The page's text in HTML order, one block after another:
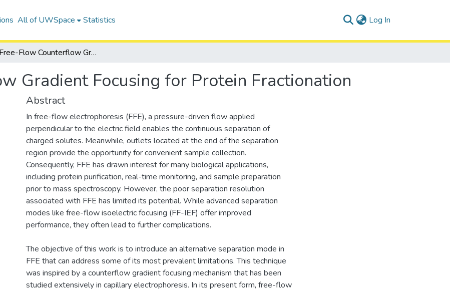
All of UWSpace Statistics Log In
Free-Flow Counterflow Gradient Focusing for Protein Fractionation
Gradient Focusing for Protein Fractionation
Abstract
In free-flow electrophoresis (FFE), a pressure-driven flow applied
perpendicular to the electric field enables the continuous separation of
charged solutes. Meanwhile, outlets located at the end of the separation
region provide the opportunity for convenient sample collection.
Consequently, FFE has drawn interest for many biological applications,
including protein purification, real-time monitoring, and sample preparation
prior to mass spectroscopy. However, the poor separation resolution
associated with FFE has limited its potential. While advanced separation
modes like free-flow isoelectric focusing (FF-IEF) offer improved
performance, they often lead to further complications.
The objective of this work is to introduce an alternative separation mode in
FFE that can address some of its most prevalent limitations. This technique
was inspired by a counterflow gradient focusing mechanism that has been
studied extensively in capillary electrophoresis. In its present form, free-flow